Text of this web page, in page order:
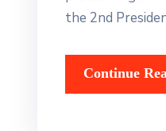
the 2nd
Continue